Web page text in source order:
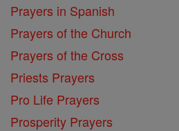
Prayers in Spanish
Prayers of the Church
Prayers of the Cross
Priests Prayers
Pro Life Prayers
Prosperity Prayers